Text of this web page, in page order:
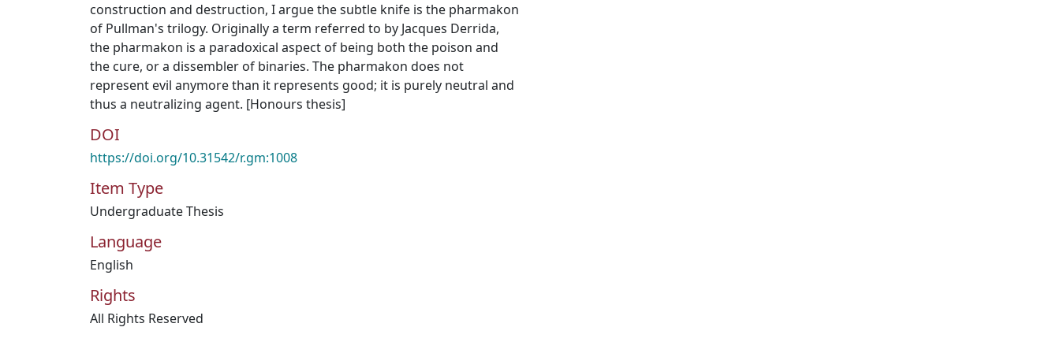
construction and destruction, I argue the subtle knife is the pharmakon
of Pullman's trilogy. Originally a term referred to by Jacques Derrida,
the pharmakon is a paradoxical aspect of being both the poison and
the cure, or a dissembler of binaries. The pharmakon does not
represent evil anymore than it represents good; it is purely neutral and
thus a neutralizing agent. [Honours thesis]
DOI
https://doi.org/10.31542/r.gm:1008
Item Type
Undergraduate Thesis
Language
English
Rights
All Rights Reserved